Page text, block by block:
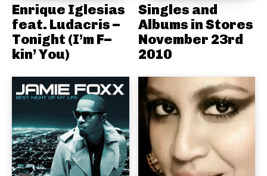
Enrique Iglesias
feat. Ludacris –
Tonight (I’m F–
kin’ You)
Singles and
Albums in Stores
November 23rd
2010